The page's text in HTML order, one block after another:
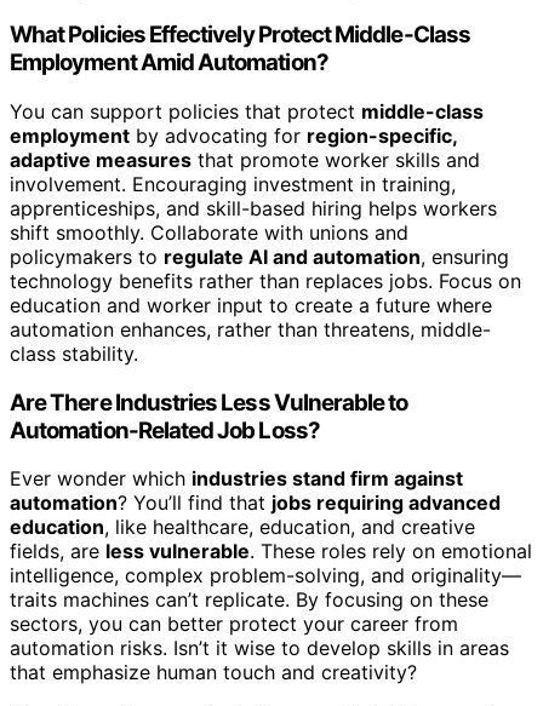
What Policies Effectively Protect Middle-Class
Employment Amid Automation?
You can support policies that protect middle-class
employment by advocating for region-specific,
adaptive measures that promote worker skills and
involvement. Encouraging investment in training,
apprenticeships, and skill-based hiring helps workers
shift smoothly. Collaborate with unions and
policymakers to regulate AI and automation, ensuring
technology benefits rather than replaces jobs. Focus on
education and worker input to create a future where
automation enhances, rather than threatens, middle-
class stability.
Are There Industries Less Vulnerable to
Automation-Related Job Loss?
Ever wonder which industries stand firm against
automation? You’ll find that jobs requiring advanced
education, like healthcare, education, and creative
fields, are less vulnerable. These roles rely on emotional
intelligence, complex problem-solving, and originality—
traits machines can’t replicate. By focusing on these
sectors, you can better protect your career from
automation risks. Isn’t it wise to develop skills in areas
that emphasize human touch and creativity?